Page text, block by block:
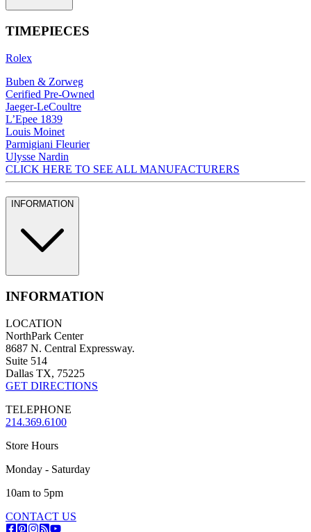
TIMEPIECES
Rolex
Buben & Zorweg
Cerified Pre-Owned
Jaeger-LeCoultre
L’Epee 1839
Louis Moinet
Parmigiani Fleurier
Ulysse Nardin
CLICK HERE TO SEE ALL MANUFACTURERS
INFORMATION
INFORMATION
LOCATION
NorthPark Center
8687 N. Central Expressway.
Suite 514
Dallas TX, 75225
GET DIRECTIONS
TELEPHONE
214.369.6100
Store Hours
Monday - Saturday
10am to 5pm
CONTACT US